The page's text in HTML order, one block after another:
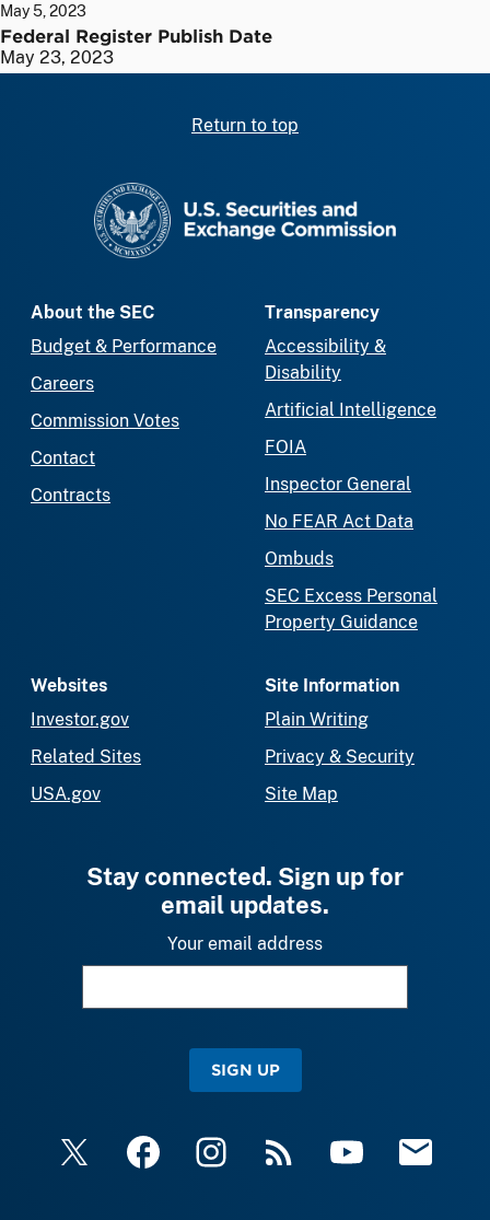
May 5, 2023
Federal Register Publish Date
May 23, 2023
Return to top
About the SEC
Budget & Performance
Careers
Commission Votes
Contact
Contracts
Transparency
Accessibility &
Disability
Artificial Intelligence
FOIA
Inspector General
No FEAR Act Data
Ombuds
SEC Excess Personal
Property Guidance
Websites
Investor.gov
Related Sites
USA.gov
Site Information
Plain Writing
Privacy & Security
Site Map
Stay connected. Sign up for
email updates.
Your email address
SIGN UP
X FacebookInstagramRSS YouTube Email